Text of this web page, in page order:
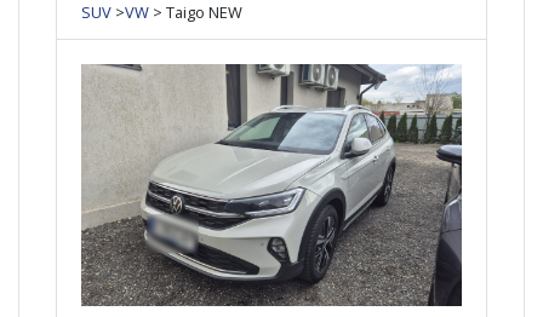
SUV >VW > Taigo NEW